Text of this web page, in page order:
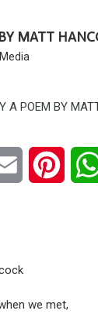
MATT
Email
we met,